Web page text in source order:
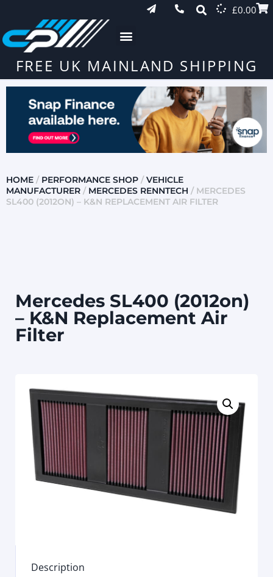
£0.00
FREE UK MAINLAND SHIPPING
HOME / PERFORMANCE SHOP / VEHICLE
MANUFACTURER / MERCEDES RENNTECH / MERCEDES
SL400 (2012ON) – K&N REPLACEMENT AIR FILTER
Mercedes SL400 (2012on)
– K&N Replacement Air
Filter
Description